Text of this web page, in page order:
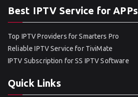
Best IPTV Service for APPs
Top IPTV Providers for Smarters Pro
Reliable IPTV Service for TiviMate
IPTV Subscription for SS IPTV Software
Quick Links